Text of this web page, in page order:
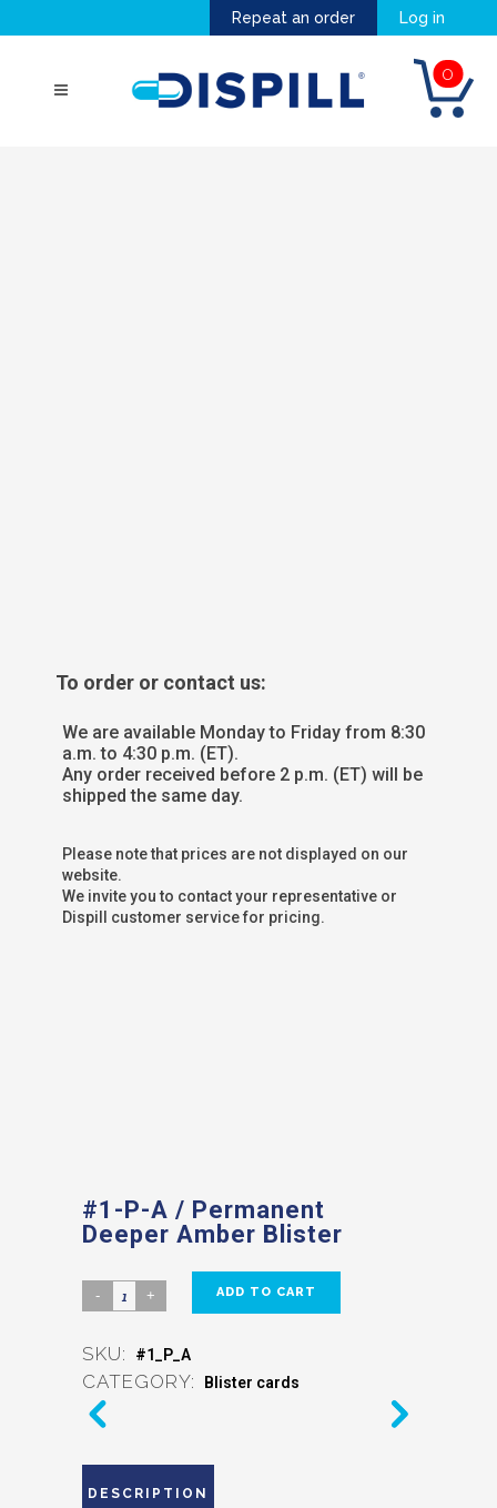
Repeat an order Log in
0
To order or contact us:
Please note that prices are not displayed on our
website.
We invite you to contact your representative or
Dispill customer service for pricing.
We are available Monday to Friday from 8:30
a.m. to 4:30 p.m. (ET).
Any order received before 2 p.m. (ET) will be
shipped the same day.
#1-P-A / Permanent
Deeper Amber Blister
ADD TO CART
SKU: #1_P_A
CATEGORY: Blister cards
DESCRIPTION